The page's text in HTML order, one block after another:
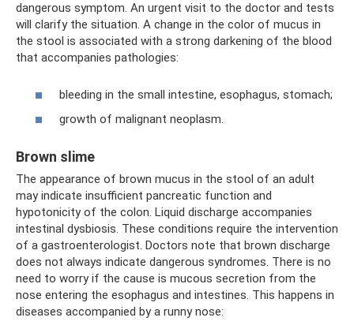
dangerous symptom. An urgent visit to the doctor and tests
will clarify the situation. A change in the color of mucus in
the stool is associated with a strong darkening of the blood
that accompanies pathologies:
bleeding in the small intestine, esophagus, stomach;
growth of malignant neoplasm.
Brown slime
The appearance of brown mucus in the stool of an adult
may indicate insufficient pancreatic function and
hypotonicity of the colon. Liquid discharge accompanies
intestinal dysbiosis. These conditions require the intervention
of a gastroenterologist. Doctors note that brown discharge
does not always indicate dangerous syndromes. There is no
need to worry if the cause is mucous secretion from the
nose entering the esophagus and intestines. This happens in
diseases accompanied by a runny nose: